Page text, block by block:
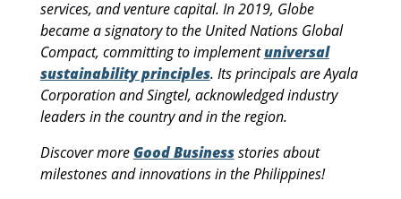
services, and venture capital. In 2019, Globe
became a signatory to the United Nations Global
Compact, committing to implementuniversal
sustainability principles. Its principals are Ayala
Corporation and Singtel, acknowledged industry
leaders in the country and in the region.
Discover moreGood Businessstories about
milestones and innovations in the Philippines!